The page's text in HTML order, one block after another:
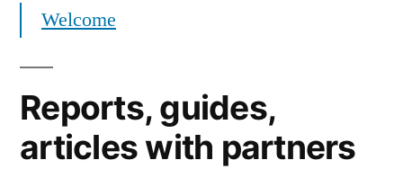
Welcome
Reports, guides,
articles with partners